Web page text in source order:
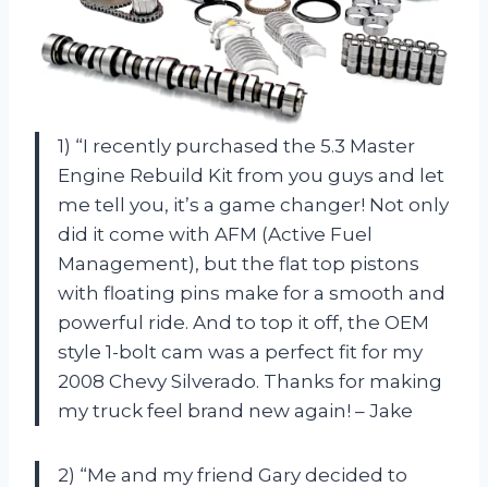
1) “I recently purchased the 5.3 Master
Engine Rebuild Kit from you guys and let
me tell you, it’s a game changer! Not only
did it come with AFM (Active Fuel
Management), but the flat top pistons
with floating pins make for a smooth and
powerful ride. And to top it off, the OEM
style 1-bolt cam was a perfect fit for my
2008 Chevy Silverado. Thanks for making
my truck feel brand new again! – Jake
2) “Me and my friend Gary decided to